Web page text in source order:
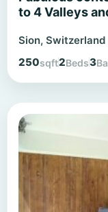
to 4 Valleys
Sion, Switzerland
250sqft2Beds3